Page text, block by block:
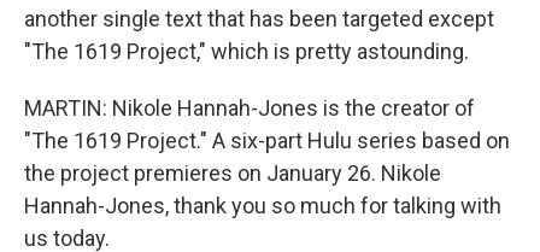
another single text that has been targeted except
"The 1619 Project," which is pretty astounding.
MARTIN: Nikole Hannah-Jones is the creator of
"The 1619 Project." A six-part Hulu series based on
the project premieres on January 26. Nikole
Hannah-Jones, thank you so much for talking with
us today.